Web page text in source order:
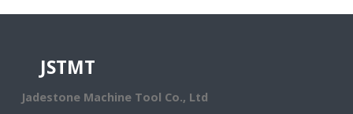
JSTMT
Jadestone Machine Tool Co., Ltd